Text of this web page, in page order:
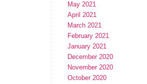
May 2021
April 2021
March 2021
February 2021
January 2021
December 2020
November 2020
October 2020